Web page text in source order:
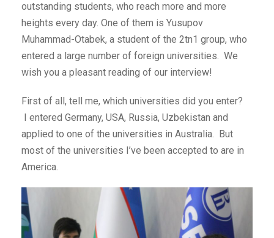
outstanding students, who reach more and more
heights every day. One of them is Yusupov
Muhammad-Otabek, a student of the 2tn1 group, who
entered a large number of foreign universities. We
wish you a pleasant reading of our interview!
First of all, tell me, which universities did you enter?
I entered Germany, USA, Russia, Uzbekistan and
applied to one of the universities in Australia. But
most of the universities I’ve been accepted to are in
America.